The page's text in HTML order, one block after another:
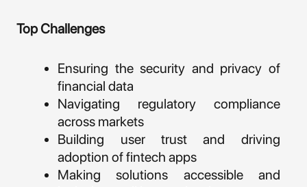
Top Challenges
Ensuring the security and privacy of
financial data
Navigating regulatory compliance
across markets
Building user trust and driving
adoption of fintech apps
Making solutions accessible and